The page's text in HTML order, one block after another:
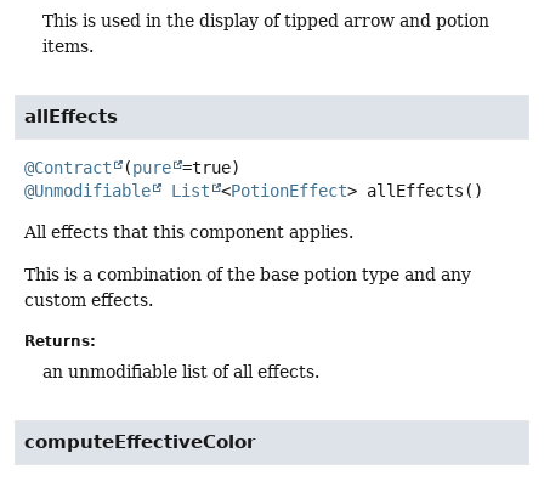
This is used in the display of tipped arrow and potion
items.
allEffects
@Contract (pure
@Unmodifiable
List <PotionEffect> allEffects ()
All effects that this component applies.
This is a combination of the base potion type and any
custom effects.
Returns:
an unmodifiable list of all effects.
computeEffectiveColor